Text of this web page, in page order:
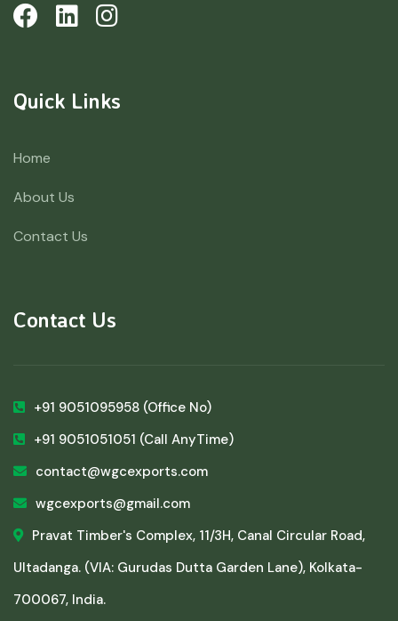
Quick Links
Home
About Us
Contact Us
Contact Us
+91 9051095958 (Office No)
+91 9051051051 (Call AnyTime)
contact@wgcexports.com
wgcexports@gmail.com
Pravat Timber's Complex, 11/3H, Canal Circular Road,
Ultadanga. (VIA: Gurudas Dutta Garden Lane), Kolkata-
700067, India.